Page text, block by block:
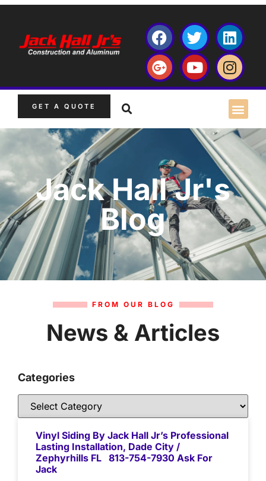
GET A QUOTE
Jack Hall Jr's
Blog
FROM OUR BLOG
News & Articles
Categories
Vinyl Siding By Jack Hall Jr’s Professional
Lasting Installation, Dade City /
Zephyrhills FL 813-754-7930 Ask For
Jack